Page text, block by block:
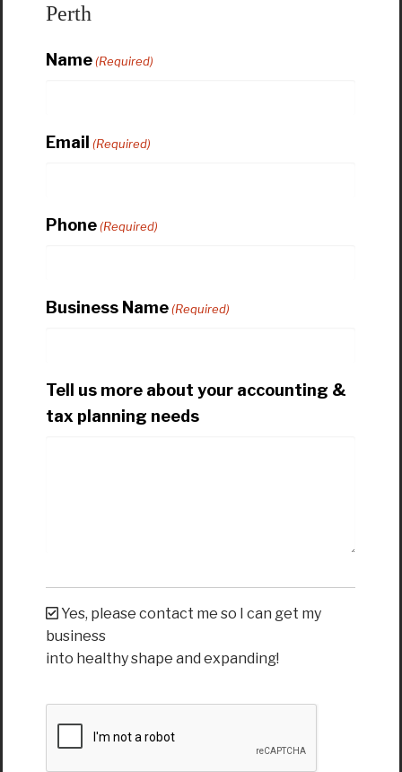
Perth
Name(Required)
Email (Required)
Phone(Required)
Business Name(Required)
Tell us more about your accounting &
tax planning needs
Yes, please contact me so I can get my
business
into healthy shape and expanding!